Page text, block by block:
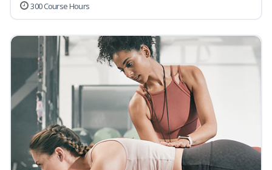
300 Course Hours